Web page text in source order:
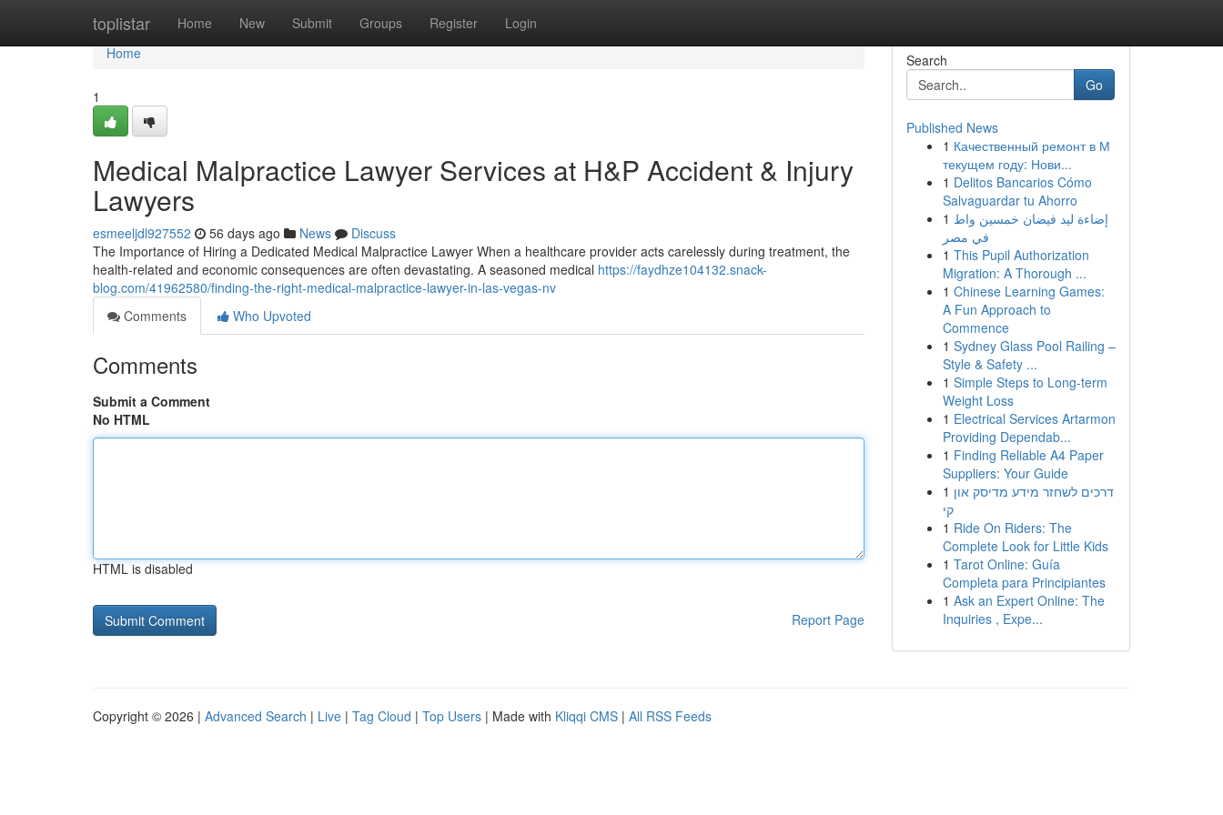
toplistar Home New Submit Groups Register Login
Home
Home
1
Medical Malpractice Lawyer Services at H&P Accident & Injury
Lawyers
esmeeljdl927552 56 days ago News
Discuss
The Importance of Hiring a Dedicated Medical Malpractice Lawyer When a healthcare provider acts carelessly during treatment, the
health-related and economic consequences are often devastating. A seasoned medical https://faydhze104132.snack-
blog.com/41962580/finding-the-right-medical-malpractice-lawyer-in-las-vegas-nv
Comments
Who Upvoted
Comments
Submit a Comment
No HTML
HTML is disabled
Report Page
Search
Go
Published News
1 Качественный ремонт в М
текущем году: Нови...
1 Delitos Bancarios Cómo
Salvaguardar tu Ahorro
1 إضاءة ليد فيضان خمسين واط
في مصر
1 This Pupil Authorization
Migration: A Thorough ...
1 Chinese Learning Games:
A Fun Approach to
Commence
1 Sydney Glass Pool Railing –
Style & Safety ...
1 Simple Steps to Long-term
Weight Loss
1 Electrical Services Artarmon
Providing Dependab...
1 Finding Reliable A4 Paper
Suppliers: Your Guide
1 דרכים לשחזר מידע מדיסק און
קי
1 Ride On Riders: The
Complete Look for Little Kids
1 Tarot Online: Guía
Completa para Principiantes
1 Ask an Expert Online: The
Inquiries , Expe...
Copyright © 2026 | Advanced Search | Live | Tag Cloud | Top Users | Made with Kliqqi CMS | All RSS Feeds